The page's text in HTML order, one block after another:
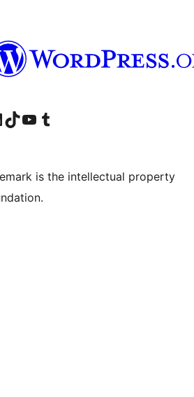
account
LinkedIn account
Visit our TikTok account
Visit our YouTube channel
Visit our Tumblr account
is the intellectual property